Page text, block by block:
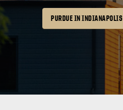
PURDUE IN INDIANAPOLIS